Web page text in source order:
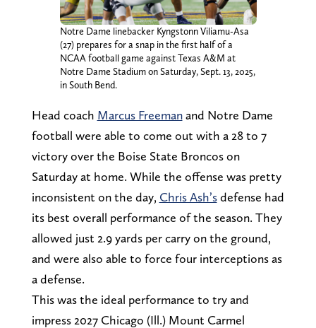
Notre Dame linebacker Kyngstonn Viliamu-Asa
(27) prepares for a snap in the first half of a
NCAA football game against Texas A&M at
Notre Dame Stadium on Saturday, Sept. 13, 2025,
in South Bend.
Head coach Marcus Freemanand Notre Dame
football were able to come out with a 28 to 7
victory over the Boise State Broncos on
Saturday at home. While the offense was pretty
inconsistent on the day, Chris Ash’sdefense had
its best overall performance of the season. They
allowed just 2.9 yards per carry on the ground,
and were also able to force four interceptions as
a defense.
This was the ideal performance to try and
impress 2027 Chicago (Ill.) Mount Carmel